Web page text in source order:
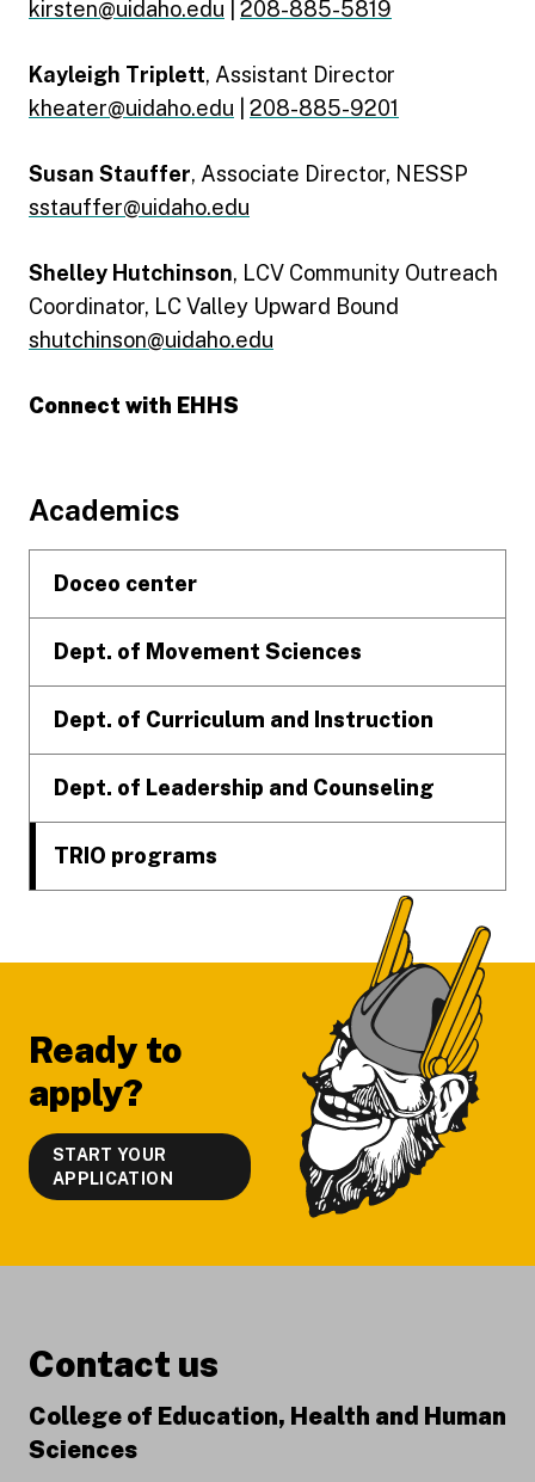
kirsten@uidaho.edu 208-885-5819
Kayleigh Triplett, Assistant Director
kheater@uidaho.edu
208-885-9201
Susan Stauffer, Associate Director, NESSP
sstauffer@uidaho.edu
Shelley Hutchinson, LCV Community Outreach
Coordinator, LC Valley Upward Bound
shutchinson@uidaho.edu
Connect with EHHS
Footer
Academics
Doceo center
Dept. of Movement Sciences
Dept. of Curriculum and Instruction
Dept. of Leadership and Counseling
TRIO programs
Ready to
apply?
START YOUR
APPLICATION
Contact us
College of Education, Health and Human
Sciences